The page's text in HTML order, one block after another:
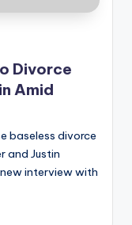
Divorce
Amid
baseless divorce
and Justin
interview with